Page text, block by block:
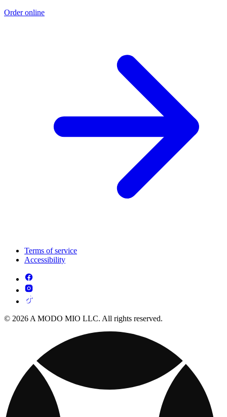
Order online
Terms of service
Accessibility
© 2026 A MODO MIO LLC. All rights reserved.